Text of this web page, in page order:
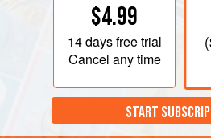
$4.99
14 daysfree trial
Cancel any time
(
START